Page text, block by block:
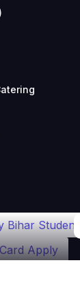
Student
Apply